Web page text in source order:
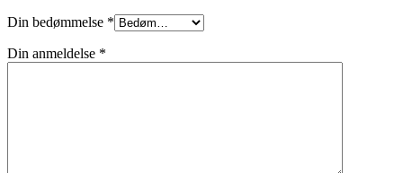
Din bedømmelse *
Din anmeldelse *